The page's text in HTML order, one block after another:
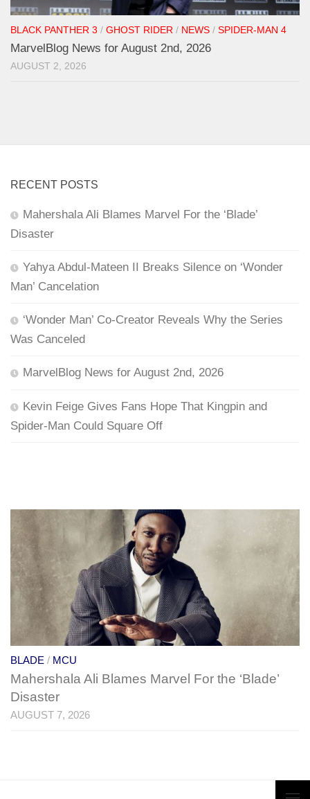
BLACK PANTHER 3 / GHOST RIDER / NEWS / SPIDER-MAN 4
MarvelBlog News for August 2nd, 2026
AUGUST 2, 2026
RECENT POSTS
Mahershala Ali Blames Marvel For the ‘Blade’
Disaster
Yahya Abdul-Mateen II Breaks Silence on ‘Wonder
Man’ Cancelation
‘Wonder Man’ Co-Creator Reveals Why the Series
Was Canceled
MarvelBlog News for August 2nd, 2026
Kevin Feige Gives Fans Hope That Kingpin and
Spider-Man Could Square Off
BLADE / MCU
Mahershala Ali Blames Marvel For the ‘Blade’
Disaster
AUGUST 7, 2026